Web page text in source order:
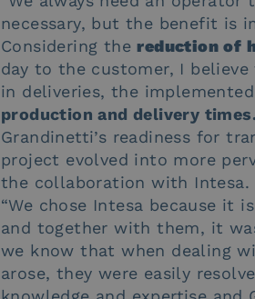
necessary, but the benefit is
Considering thereduction of
day to the customer, I
in deliveries, the
production and delivery
Grandinetti’s readiness for
project evolved into more
the collaboration with Intesa.
“We chose Intesa because it
and together with them, it
we know that when dealing
arose, they were easily